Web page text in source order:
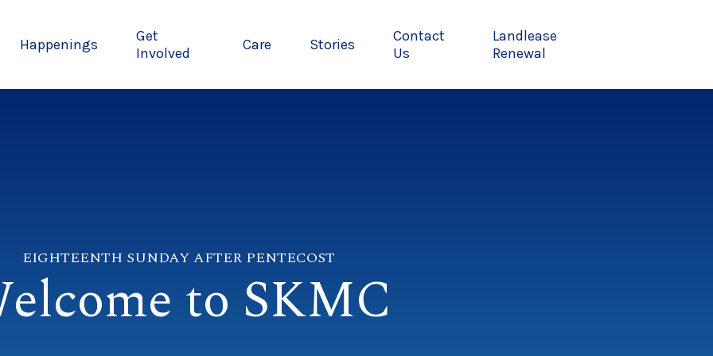
Happenings
Get
Involved
Care Stories
Contact
Us
Landlease
Renewal
EIGHTEENTH SUNDAY AFTER PENTECOST
to SKMC